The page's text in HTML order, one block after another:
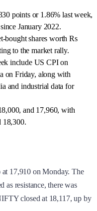
points or 1.86% last week,
January 2022.
bought shares worth Rs
to the market rally.
include US CPI on
on Friday, along with
and industrial data for
and 17,960, with
18,300.
17,910 on Monday. The
as resistance, there was
closed at 18,117, up by